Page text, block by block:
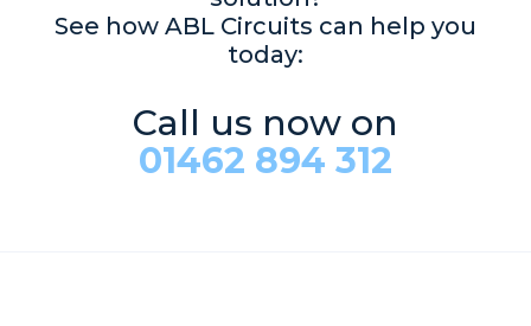
See how ABL Circuits can help you
today:
Call us now on
01462 894 312